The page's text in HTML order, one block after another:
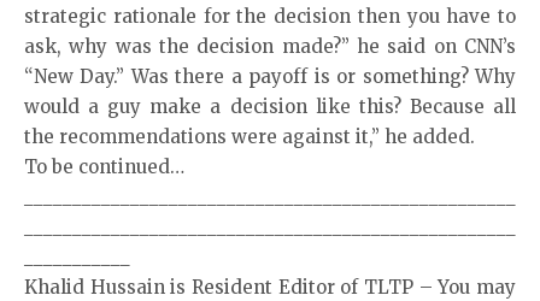
strategic rationale for the decision then you have to
ask, why was the decision made?” he said on CNN’s
“New Day.” Was there a payoff is or something? Why
would a guy make a decision like this? Because all
the recommendations were against it,” he added.
To be continued…
Khalid Hussain is Resident Editor of TLTP – You may